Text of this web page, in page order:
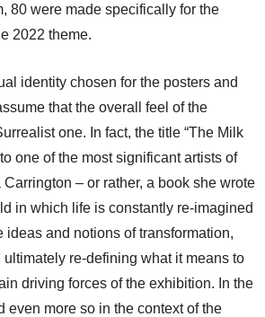
80 were made specifically for the
2022 theme.
identity chosen for the posters and
that the overall feel of the
one. In fact, the title “The Milk
one of the most significant artists of
– or rather, a book she wrote
in which life is constantly re-imagined
ideas and notions of transformation,
re-defining what it means to
driving forces of the exhibition. In the
even more so in the context of the